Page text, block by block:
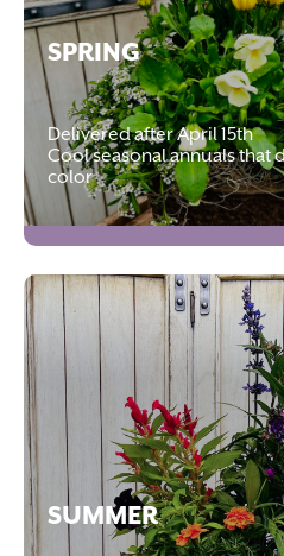
SPRING
Delivered after April 15th
Cool seasonal annuals that
color
SUMMER